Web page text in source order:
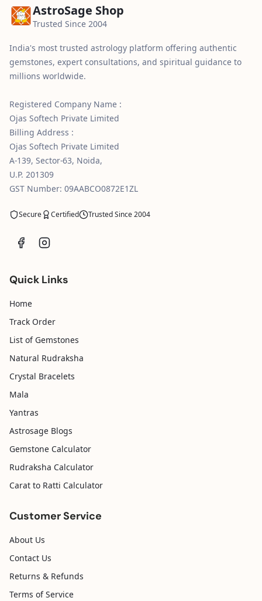
AstroSage Shop
Trusted Since 2004
India's most trusted astrology platform offering authentic
gemstones, expert consultations, and spiritual guidance to
millions worldwide.
Registered Company Name :
Ojas Softech Private Limited
Billing Address :
Ojas Softech Private Limited
A-139, Sector-63, Noida,
U.P. 201309
GST Number: 09AABCO0872E1ZL
Secure Certified Trusted Since 2004
Quick Links
Home
Track Order
List of Gemstones
Natural Rudraksha
Crystal Bracelets
Mala
Yantras
Astrosage Blogs
Gemstone Calculator
Rudraksha Calculator
Carat to Ratti Calculator
Customer Service
About Us
Contact Us
Returns & Refunds
Terms of Service